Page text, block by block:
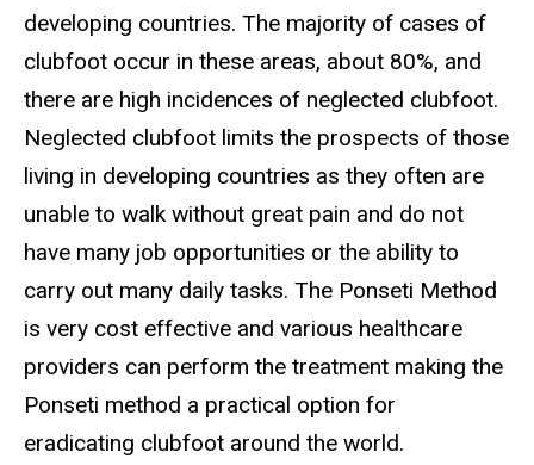
developing countries. The majority of cases of
clubfoot occur in these areas, about 80%, and
there are high incidences of neglected clubfoot.
Neglected clubfoot limits the prospects of those
living in developing countries as they often are
unable to walk without great pain and do not
have many job opportunities or the ability to
carry out many daily tasks. The Ponseti Method
is very cost effective and various healthcare
providers can perform the treatment making the
Ponseti method a practical option for
eradicating clubfoot around the world.